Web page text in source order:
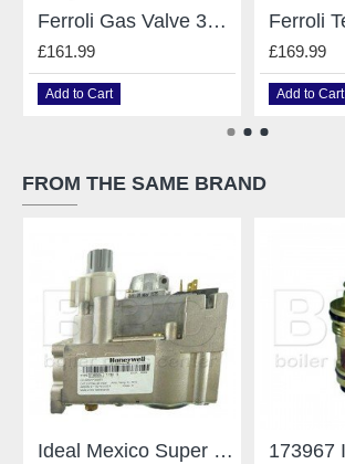
Ferroli Gas Valve 3980400
£161.99
Add to Cart
£169.99
Add to Cart
FROM THE SAME BRAND
Ideal Mexico Super Gas Valve V4600A1130 - 079756